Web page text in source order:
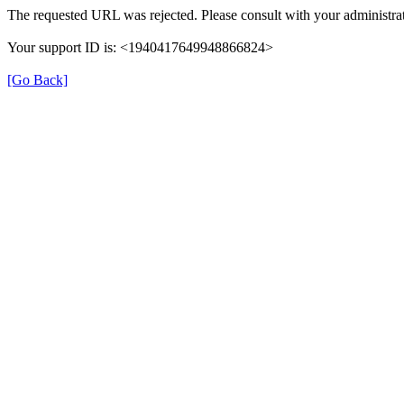
The requested URL was rejected. Please consult with your
Your support ID is: <1940417649948866824>
[Go Back]